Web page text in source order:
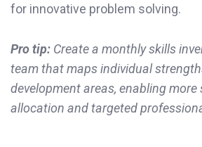
for innovative problem solving.
Pro tip: Create a monthly skills
team that maps individual
development areas, enabling
allocation and targeted